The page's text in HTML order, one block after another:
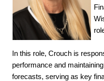
In this role, Crouch is
performance and
forecasts, serving as key